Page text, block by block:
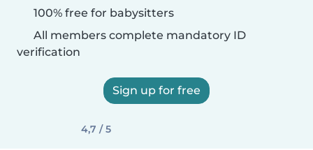
100% free for babysitters
All members complete mandatory ID
verification
Sign up for free
4,7 / 5